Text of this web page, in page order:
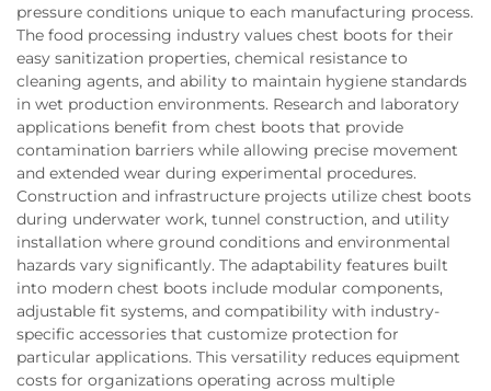
pressure conditions unique to each manufacturing process.
The food processing industry values chest boots for their
easy sanitization properties, chemical resistance to
cleaning agents, and ability to maintain hygiene standards
in wet production environments. Research and laboratory
applications benefit from chest boots that provide
contamination barriers while allowing precise movement
and extended wear during experimental procedures.
Construction and infrastructure projects utilize chest boots
during underwater work, tunnel construction, and utility
installation where ground conditions and environmental
hazards vary significantly. The adaptability features built
into modern chest boots include modular components,
adjustable fit systems, and compatibility with industry-
specific accessories that customize protection for
particular applications. This versatility reduces equipment
costs for organizations operating across multiple